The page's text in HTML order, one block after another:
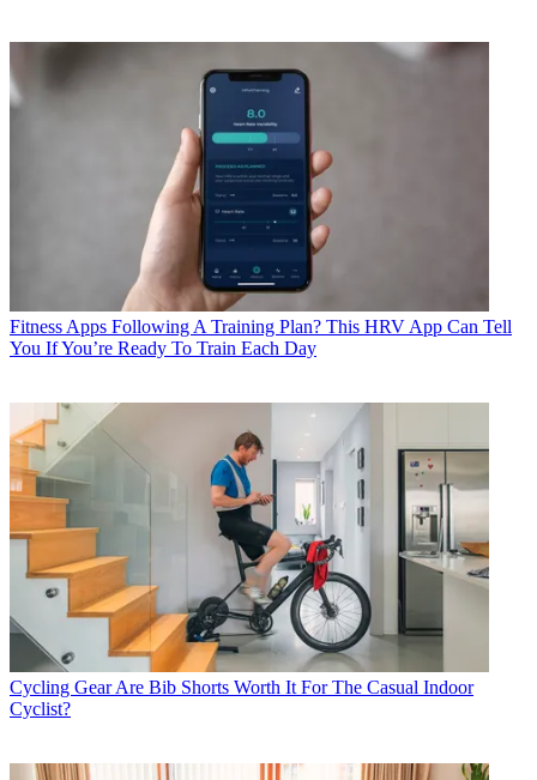
Fitness Apps Following A Training Plan? This HRV App Can Tell
You If You’re Ready To Train Each Day
Cycling Gear Are Bib Shorts Worth It For The Casual Indoor
Cyclist?